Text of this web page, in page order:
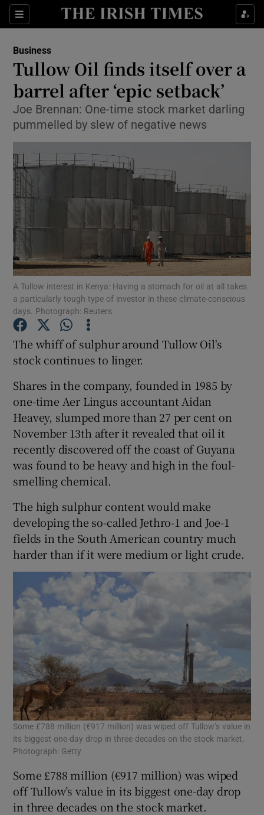
Sections
Show Food sub sections
Show Life & Style sub sections
Show Culture sub sections
Show Environment sub sections
Show Technology sub sections
Show Science sub sections
Show Podcasts sub sections
Show Gaeilge sub sections
Business
Tullow Oil finds itself over a
barrel after ‘epic setback’
Joe Brennan: One-time stock market darling
pummelled by slew of negative news
A Tullow interest in Kenya: Having a stomach for oil at all takes
a particularly tough type of investor in these climate-conscious
days. Photograph: Reuters
The whiff of sulphur around Tullow Oil's
stock continues to linger.
Shares in the company, founded in 1985 by
one-time Aer Lingus accountant Aidan
Heavey, slumped more than 27 per cent on
November 13th after it revealed that oil it
recently discovered off the coast of Guyana
was found to be heavy and high in the foul-
smelling chemical.
The high sulphur content would make
developing the so-called Jethro-1 and Joe-1
fields in the South American country much
harder than if it were medium or light crude.
Some £788 million (€917 million) was wiped off Tullow’s value in
its biggest one-day drop in three decades on the stock market.
Photograph: Getty
Some £788 million (€917 million) was wiped
off Tullow’s value in its biggest one-day drop
in three decades on the stock market.